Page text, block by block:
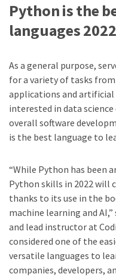
Pythonis the
languages 2022
As a general purpose,
for a variety of tasks
applications and artificial
interested in data
overall software
is the best language to
“While Python has been
Python skills in 2022 will
thanks to its use in the
machine learning and
and lead instructor at
considered one of the
versatile languages to
companies, developers,